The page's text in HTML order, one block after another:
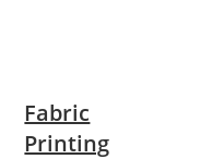
Fabric
Printing